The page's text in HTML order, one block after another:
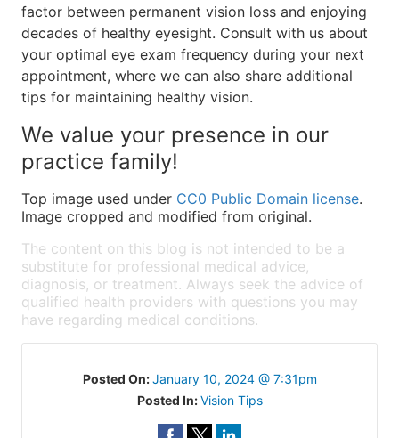
factor between permanent vision loss and enjoying
decades of healthy eyesight. Consult with us about
your optimal eye exam frequency during your next
appointment, where we can also share additional
tips for maintaining healthy vision.
We value your presence in our
practice family!
Top image used under CC0 Public Domain license.
Image cropped and modified from original.
The content on this blog is not intended to be a
substitute for professional medical advice,
diagnosis, or treatment. Always seek the advice of
qualified health providers with questions you may
have regarding medical conditions.
Posted On:January 10, 2024 @ 7:31pm
Posted In:Vision Tips